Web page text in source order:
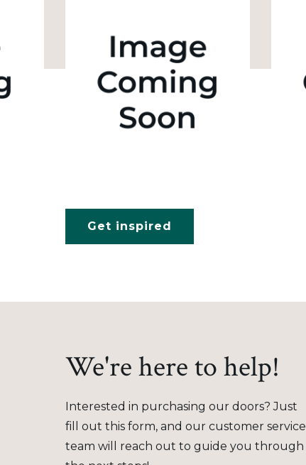
Get inspired
We're here to help!
Interested in purchasing our doors? Just
fill out this form, and our customer service
team will reach out to guide you through